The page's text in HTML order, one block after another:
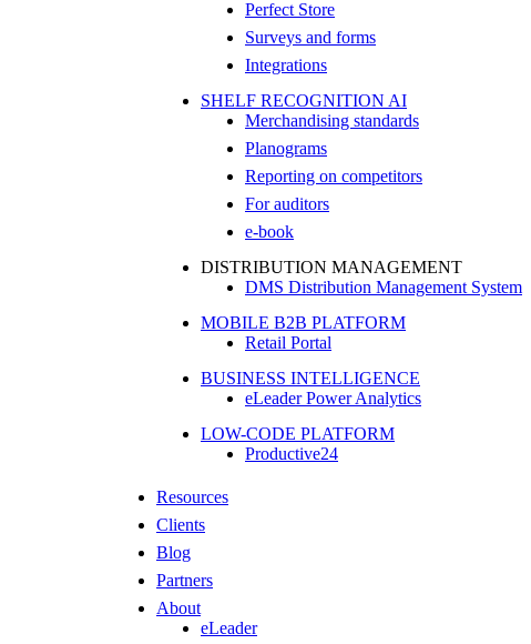
Perfect Store
Surveys and forms
Integrations
SHELF RECOGNITION AI
Merchandising standards
Planograms
Reporting on competitors
For auditors
e-book
DISTRIBUTION MANAGEMENT
DMS Distribution Management System
MOBILE B2B PLATFORM
Retail Portal
BUSINESS INTELLIGENCE
eLeader Power Analytics
LOW-CODE PLATFORM
Productive24
Resources
Clients
Blog
Partners
About
eLeader